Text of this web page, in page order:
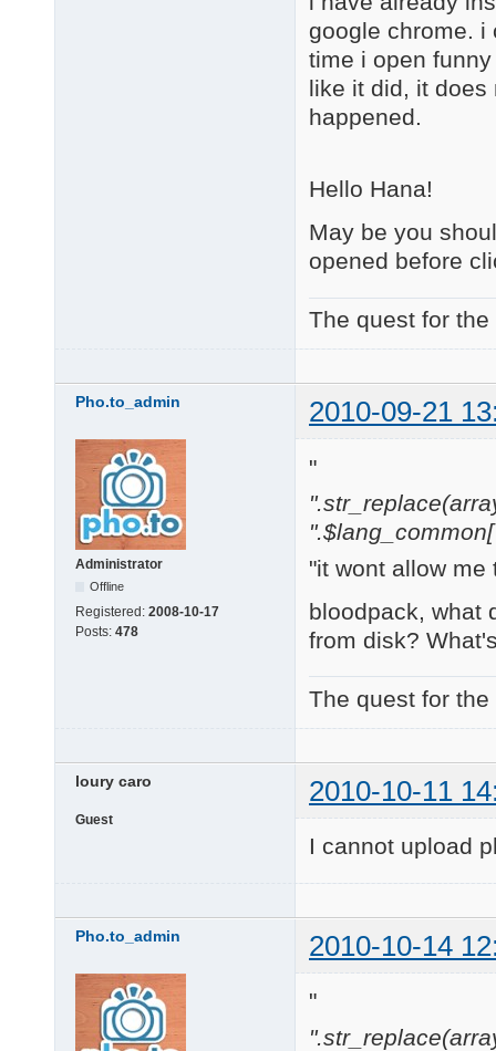
google chrome. i
time i open
like it did, it does
happened.
Hello Hana!
May be you
opened before
The quest for
Pho.to_admin 2010-09-21
Administrator
Offline
Registered: 2008-10-17
Posts: 478
"
"it wont allow
bloodpack, what
from disk?
The quest for
loury caro 2010-10-11
Guest
I cannot upload
Pho.to_admin 2010-10-14
"